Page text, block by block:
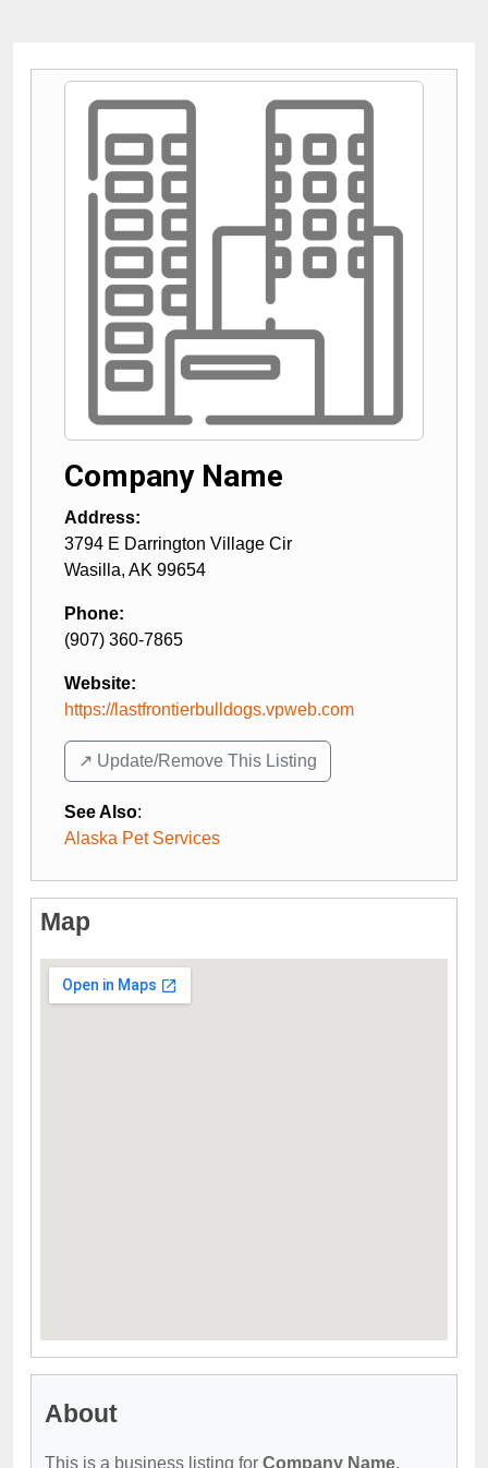
Company Name
Address:
3794 E Darrington Village Cir
Wasilla, AK 99654
Phone:
(907) 360-7865
Website:
https://lastfrontierbulldogs.vpweb.com
↗️ Update/Remove This Listing
See Also:
Alaska Pet Services
Map
About
This is a business listing for Company Name,